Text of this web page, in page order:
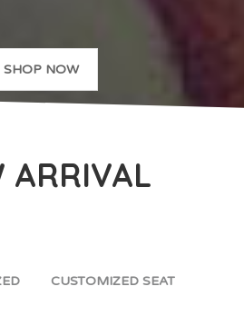
SHOP NOW
ARRIVAL
CUSTOMIZED SEAT